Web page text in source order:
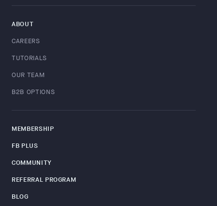
ABOUT
CAREERS
TUTORIALS
OUR TEAM
B2B OPTIONS
MEMBERSHIP
FB PLUS
COMMUNITY
REFERRAL PROGRAM
BLOG